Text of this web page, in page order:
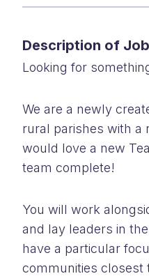
Description of Job
Looking for
We are a newly
rural parishes with a
would love a new
team complete!
You will work
and lay leaders in
have a particular
communities closest